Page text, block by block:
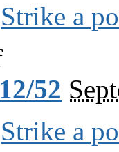
Strike a
on
Strike
pose
13/52 52
Strike a